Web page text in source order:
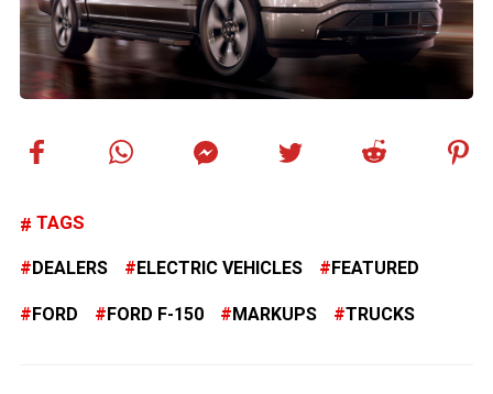
TAGS
DEALERS ELECTRIC VEHICLES FEATURED
FORD FORD F-150 MARKUPS TRUCKS